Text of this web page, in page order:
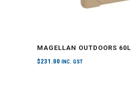
MAGELLAN OUTDOORS 60L
$231.00 INC. GST